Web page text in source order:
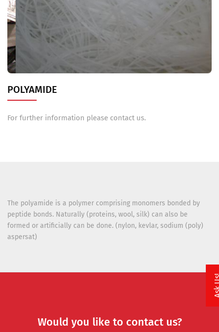
POLYAMIDE
For further information please contact us.
The polyamide is a polymer comprising monomers bonded by
peptide bonds. Naturally (proteins, wool, silk) can also be
formed or artificially can be done. (nylon, kevlar, sodium (poly)
aspersat)
Would you like to contact us?